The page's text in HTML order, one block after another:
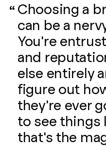
Choosing a
can be a
You're
and
else entirely
figure out
they're ever
to see things
that's the